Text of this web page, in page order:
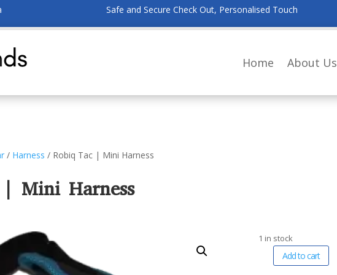
Safe and Secure Check Out, Personalised Touch
Home About Us
/ Harness / Robiq Tac | Mini Harness
| Mini Harness
1 in stock
Robiq
Add to cart
l